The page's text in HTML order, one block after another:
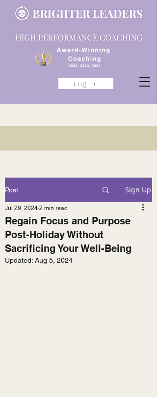
Log in
Post Sign Up
Regain Focus and Purpose
Post-Holiday Without
Sacrificing Your Well-Being
Jul 29, 2024 2 min read
Updated: Aug 5, 2024